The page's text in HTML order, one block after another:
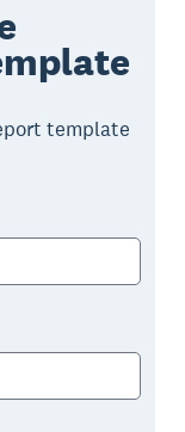
template